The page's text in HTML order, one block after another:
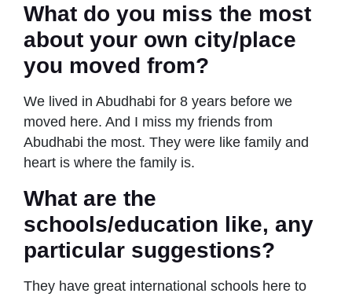
What do you miss the most
about your own city/place
you moved from?
We lived in Abudhabi for 8 years before we
moved here. And I miss my friends from
Abudhabi the most. They were like family and
heart is where the family is.
What are the
schools/education like, any
particular suggestions?
They have great international schools here to